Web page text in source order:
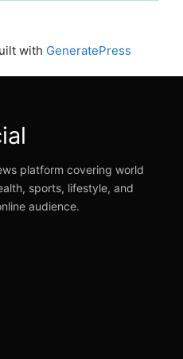
with GeneratePress
platform covering world
sports, lifestyle, and
audience.